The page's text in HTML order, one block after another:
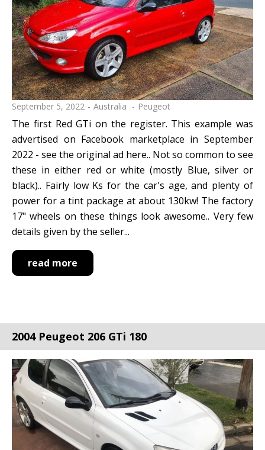
September 5, 2022 Australia Peugeot
The first Red GTi on the register. This example was
advertised on Facebook marketplace in September
2022 - see the original ad here.. Not so common to see
these in either red or white (mostly Blue, silver or
black).. Fairly low Ks for the car's age, and plenty of
power for a tint package at about 130kw! The factory
17" wheels on these things look awesome.. Very few
details given by the seller...
read more
2004 Peugeot 206 GTi 180